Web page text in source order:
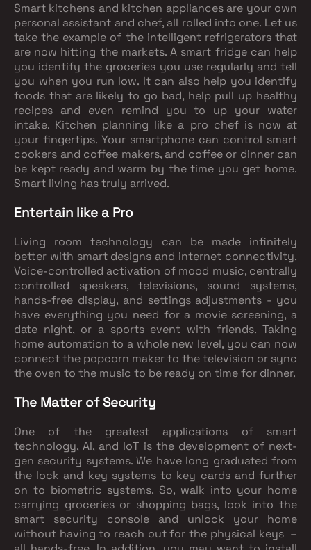
Smart kitchens and kitchen appliances are your own
personal assistant and chef, all rolled into one. Let us
take the example of the intelligent refrigerators that
are now hitting the markets. A smart fridge can help
you identify the groceries you use regularly and tell
you when you run low. It can also help you identify
foods that are likely to go bad, help pull up healthy
recipes and even remind you to up your water
intake. Kitchen planning like a pro chef is now at
your fingertips. Your smartphone can control smart
cookers and coffee makers, and coffee or dinner can
be kept ready and warm by the time you get home.
Smart living has truly arrived.
Entertain like a Pro
Living room technology can be made infinitely
better with smart designs and internet connectivity.
Voice-controlled activation of mood music, centrally
controlled speakers, televisions, sound systems,
hands-free display, and settings adjustments - you
have everything you need for a movie screening, a
date night, or a sports event with friends. Taking
home automation to a whole new level, you can now
connect the popcorn maker to the television or sync
the oven to the music to be ready on time for dinner.
The Matter of Security
One of the greatest applications of smart
technology, AI, and IoT is the development of next-
gen security systems. We have long graduated from
the lock and key systems to key cards and further
on to biometric systems. So, walk into your home
carrying groceries or shopping bags, look into the
smart security console and unlock your home
without having to reach out for the physical keys –